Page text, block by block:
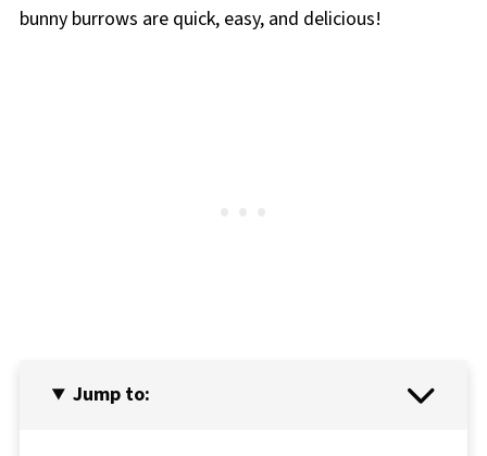
bunny burrows are quick, easy, and delicious!
Jump to: